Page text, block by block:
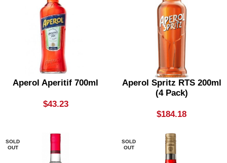
Aperol Aperitif 700ml
$43.23
Aperol Spritz RTS 200ml
(4 Pack)
$184.18
SOLD
OUT
SOLD
OUT